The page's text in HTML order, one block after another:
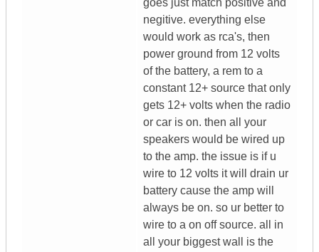
goes just match positive and
negitive. everything else
would work as rca's, then
power ground from 12 volts
of the battery, a rem to a
constant 12+ source that only
gets 12+ volts when the radio
or car is on. then all your
speakers would be wired up
to the amp. the issue is if u
wire to 12 volts it will drain ur
battery cause the amp will
always be on. so ur better to
wire to a on off source. all in
all your biggest wall is the